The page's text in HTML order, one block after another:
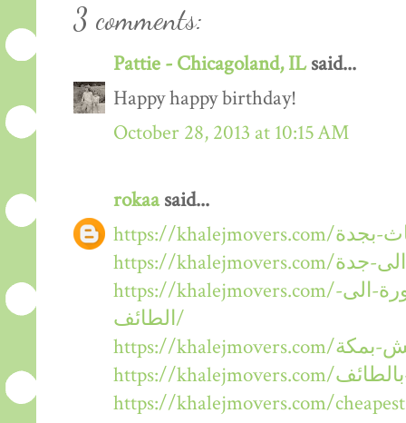
3 comments:
Pattie - Chicagoland, ILsaid...
Happy happy birthday!
October 28, 2013 at 10:15 AM
rokaasaid...
https://khalejmovers.com/نقل-عفش-من-المدينة-المنورة-الى-
الطائف/
https://khalejmovers.com/